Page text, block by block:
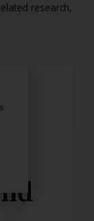
research,